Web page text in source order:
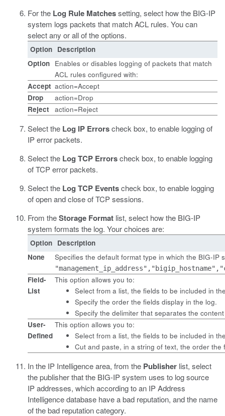
For the Log Rule Matchessetting, select how the BIG-IP
system logs packets that match ACL rules. You can
select any or all of the options.
Option Description
Option Enables or disables logging of packets that match
ACL rules configured with:
Accept action=Accept
Drop
action=Drop
Reject
action=Reject
Select the Log IP Errorscheck box, to enable logging of
IP error packets.
Select the Log TCP Errorscheck box, to enable logging
of TCP error packets.
Select the Log TCP Eventscheck box, to enable logging
of open and close of TCP sessions.
From theStorage Format list, select how the BIG-IP
system formats the log. Your choices are:
Option Description
None
Specifies the default format type in which the BIG-IP
Field-
List
This option allows you to:
Select from a list, the fields to be included in
Specify the order the fields display in the log.
Specify the delimiter that separates the
User-
Defined
This option allows you to:
Select from a list, the fields to be included in
Cut and paste, in a string of text, the order the
In the IP Intelligence area, from the Publisher list, select
the publisher that the BIG-IP system uses to log source
IP addresses, which according to an IP Address
Intelligence database have a bad reputation, and the name
of the bad reputation category.